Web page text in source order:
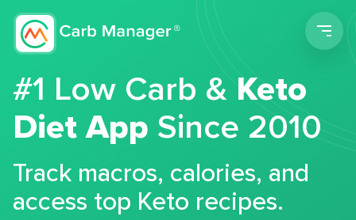
#1 Low Carb &Keto
Diet App Since 2010
Track macros, calories, and
access top Keto recipes.